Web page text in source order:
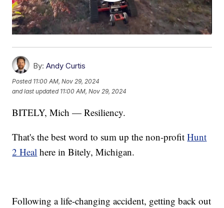
By: Andy Curtis
Posted 11:00 AM, Nov 29, 2024
and last updated 11:00 AM, Nov 29, 2024
BITELY, Mich — Resiliency.
That's the best word to sum up the non-profitHunt
2 Heal here in Bitely, Michigan.
Following a life-changing accident, getting back out